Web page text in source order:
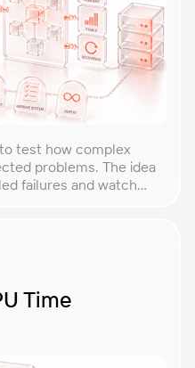
test how complex
problems. The idea
failures and watch
about the
to build robust, fault-
Time